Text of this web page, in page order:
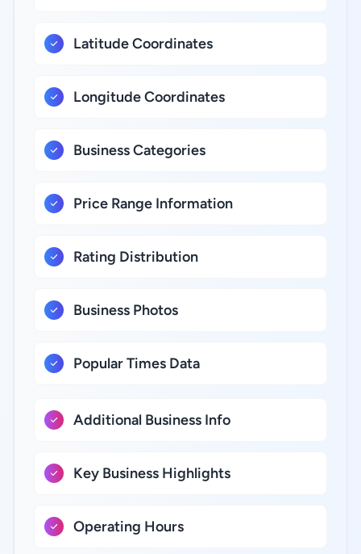
Latitude Coordinates
Longitude Coordinates
Business Categories
Price Range Information
Rating Distribution
Business Photos
Popular Times Data
Additional Business Info
Key Business Highlights
Operating Hours